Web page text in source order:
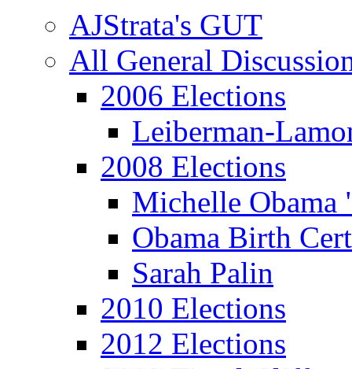
AJStrata's GUT
All General
2006 Elections
Leiberman-
2008 Elections
Michelle
Obama Birth
Sarah Palin
2010 Elections
2012 Elections